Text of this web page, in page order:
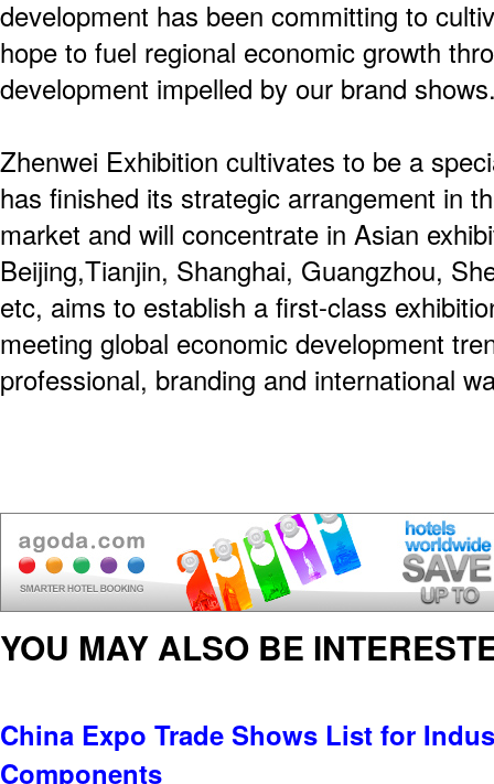
development has been committing to
hope to fuel regional economic growth
development impelled by our brand
Zhenwei Exhibition cultivates to be a
has finished its strategic arrangement in
market and will concentrate in Asian
Beijing,Tianjin, Shanghai, Guangzhou,
etc, aims to establish a first-class
meeting global economic development
professional, branding and international
YOU MAY ALSO BE
China Expo Trade Shows List for
Components